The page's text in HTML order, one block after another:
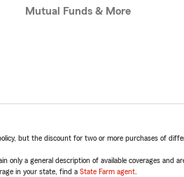
Mutual Funds & More
but the discount for two or more purchases of
only a general description of available coverages
in your state, find a State Farm agent